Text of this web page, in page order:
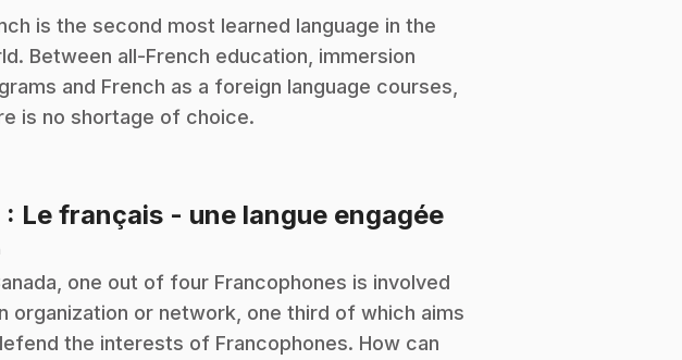
is the second most learned language in the
Between all-French education, immersion
and French as a foreign language courses,
is no shortage of choice.
: Le français - une langue engagée.
one out of four Francophones is involved
organization or network, one third of which aims
the interests of Francophones. How can